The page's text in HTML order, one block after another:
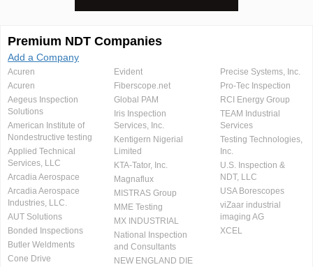
Premium NDT Companies
Add a Company
Acuren
Acuren
Aegeus Inspection
Solutions
American Institute of
Nondestructive testing
Applied Technical
Services, LLC
Arcadia Aerospace
Arcadia Aerospace
Industries, LLC.
AUT Solutions
Bonded Inspections
Butler Weldments
Cone Drive
Evident
Fiberscope.net
Global PAM
Iris Inspection
Services, Inc.
Kentigern Nigerial
Limited
KTA-Tator, Inc.
Magnaflux
MISTRAS Group
MME Testing
MX INDUSTRIAL
National Inspection
and Consultants
NEW ENGLAND DIE
Precise Systems, Inc.
Pro-Tec Inspection
RCI Energy Group
TEAM Industrial
Services
Testing Technologies,
Inc.
U.S. Inspection &
NDT, LLC
USA Borescopes
viZaar industrial
imaging AG
XCEL